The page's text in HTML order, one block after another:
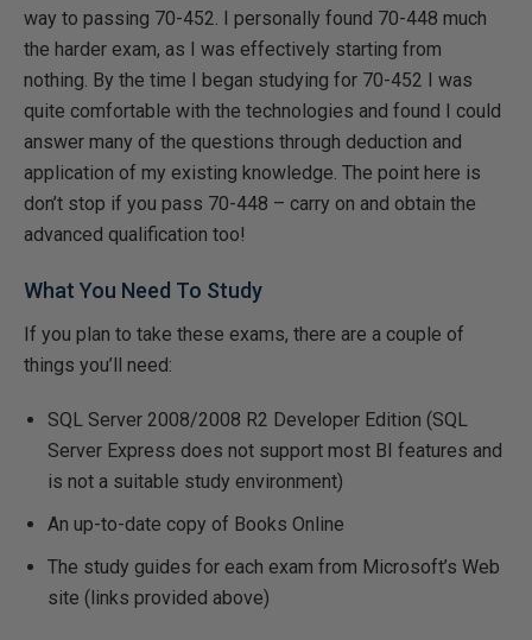
way to passing 70-452. I personally found 70-448 much
the harder exam, as I was effectively starting from
nothing. By the time I began studying for 70-452 I was
quite comfortable with the technologies and found I could
answer many of the questions through deduction and
application of my existing knowledge. The point here is
don’t stop if you pass 70-448 – carry on and obtain the
advanced qualification too!
What You Need To Study
If you plan to take these exams, there are a couple of
things you’ll need:
SQL Server 2008/2008 R2 Developer Edition (SQL
Server Express does not support most BI features and
is not a suitable study environment)
An up-to-date copy of Books Online
The study guides for each exam from Microsoft’s Web
site (links provided above)